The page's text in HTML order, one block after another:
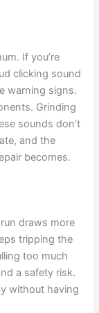
If you’re
clicking sound
warning signs.
Grinding
sounds don’t
and the
becomes.
draws more
tripping the
too much
a safety risk.
without having